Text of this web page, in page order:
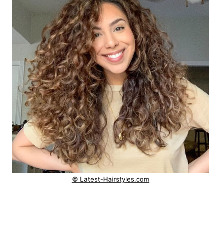
© Latest-Hairstyles.com